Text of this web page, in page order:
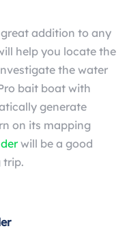
addition to any
help you locate the
the water
bait boat with
generate
on its mapping
will be a good
trip.